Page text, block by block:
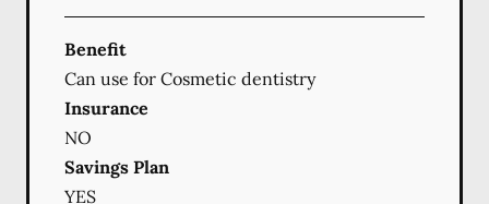
Benefit
Can use for Cosmetic dentistry
Insurance
NO
Savings Plan
YES